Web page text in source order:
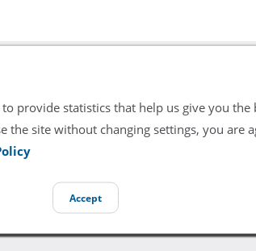
provide statistics that help us give you the
the site without changing settings, you are
Accept
Sensor - Foam Adhesive (Box of 24)